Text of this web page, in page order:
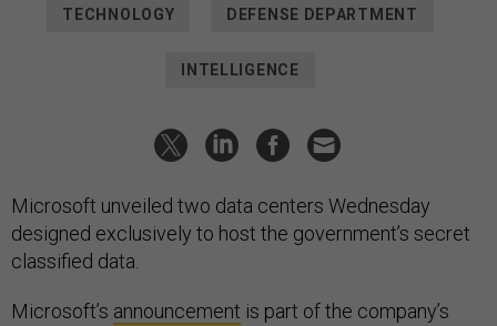
TECHNOLOGY DEFENSE DEPARTMENT
INTELLIGENCE
Microsoft unveiled two data centers Wednesday
designed exclusively to host the government’s secret
classified data.
Microsoft’s announcement is part of the company’s